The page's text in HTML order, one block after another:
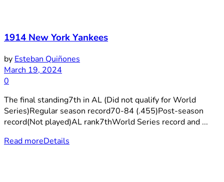
1914 New York Yankees
by Esteban Quiñones
March 19, 2024
0
The final standing7th in AL (Did not qualify for World
Series)Regular season record70-84 (.455)Post-season
record(Not played)AL rank7thWorld Series record and ...
Read moreDetails